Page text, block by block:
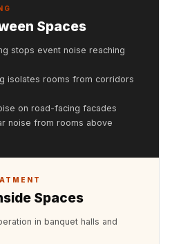
Solutions
MONDAY
Foam
Felt
Panels
Spaces
stops event noise reaching
isolates rooms from corridors
on road-facing facades
noise from rooms above
Spaces
in banquet halls and